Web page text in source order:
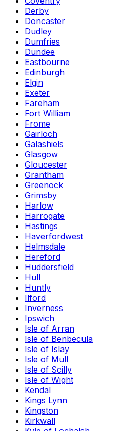
Derby
Doncaster
Dudley
Dumfries
Dundee
Eastbourne
Edinburgh
Elgin
Exeter
Fareham
Fort William
Frome
Gairloch
Galashiels
Glasgow
Gloucester
Grantham
Greenock
Grimsby
Harlow
Harrogate
Hastings
Haverfordwest
Helmsdale
Hereford
Huddersfield
Hull
Huntly
Ilford
Inverness
Ipswich
Isle of Arran
Isle of Benbecula
Isle of Islay
Isle of Mull
Isle of Scilly
Isle of Wight
Kendal
Kings Lynn
Kingston
Kirkwall